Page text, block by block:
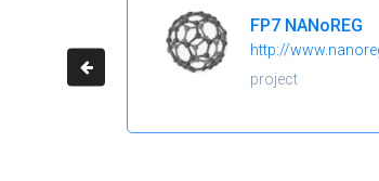
FP7 NANoREG
http://
project